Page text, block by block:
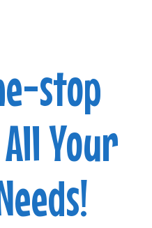
stop
Your